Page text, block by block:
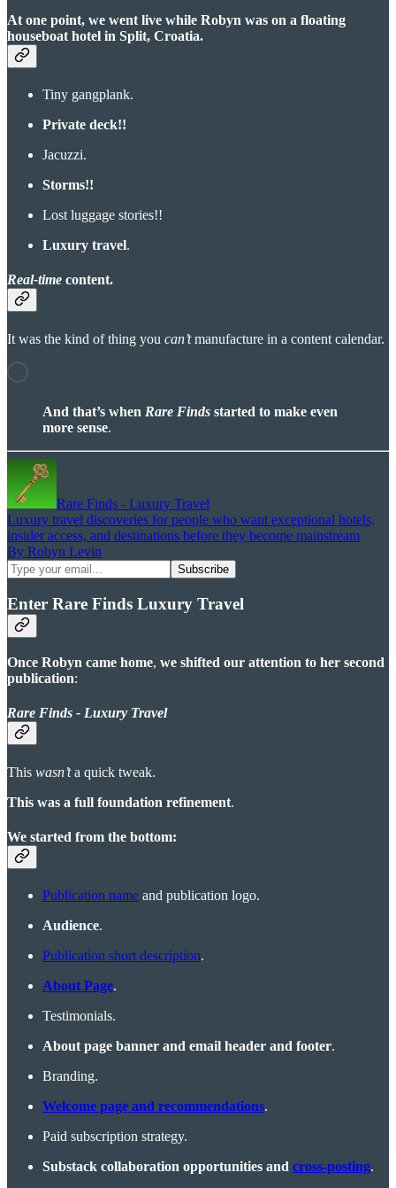
At one point, we went live while Robyn was on a floating
houseboat hotel in Split, Croatia.
Tiny gangplank.
Private deck!!
Jacuzzi.
Storms!!
Lost luggage stories!!
Luxury travel.
Real-time content.
It was the kind of thing you can’tmanufacture in a content calendar.
And that’s when Rare Finds started to make even
more sense.
Rare Finds - Luxury Travel
Luxury travel discoveries for people who want exceptional hotels,
insider access, and destinations before they become mainstream
By Robyn Levin
Enter Rare Finds Luxury Travel
Once Robyn came home, we shifted our attention to her second
publication:
Rare Finds - Luxury Travel
This wasn’ta quick tweak.
This was a full foundation refinement.
We started from the bottom:
Publication name and publication logo.
Audience.
Publication short description.
About Page.
Testimonials.
About page banner and email header and footer.
Branding.
Welcome page and recommendations.
Paid subscription strategy.
Substack collaboration opportunities and cross-posting.